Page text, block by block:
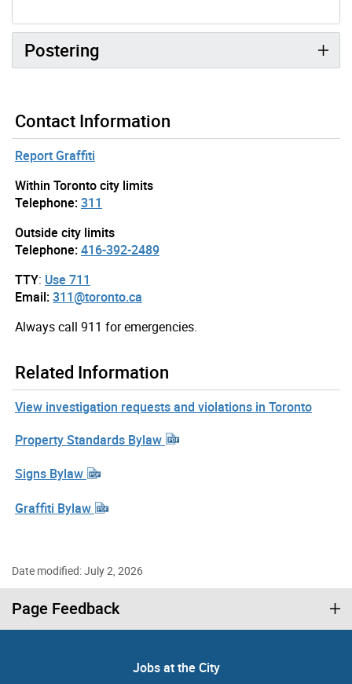
Postering
Contact Information
Report Graffiti
Within Toronto city limits
Telephone:311
Outside city limits
Telephone:416-392-2489
TTY: Use 711
Email:311@toronto.ca
Always call 911 for emergencies.
Related Information
View investigation requests and violations in Toronto
Property Standards Bylaw
Signs Bylaw
Graffiti Bylaw
Date modified: July 2, 2026
Page Feedback
Jobs at the City